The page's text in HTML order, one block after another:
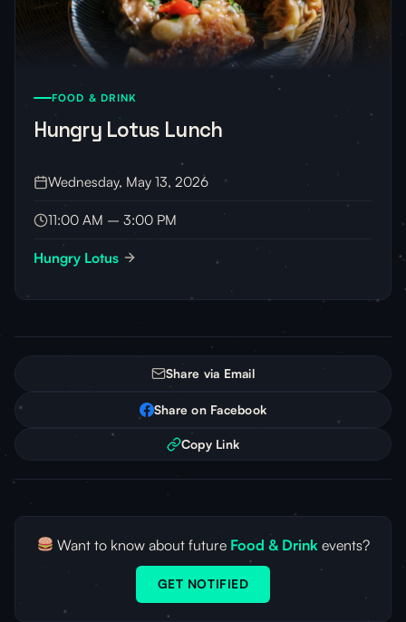
FOOD & DRINK
Hungry Lotus Lunch
Wednesday, May 13, 2026
11:00 AM – 3:00 PM
Hungry Lotus
Share via Email
Share on Facebook
Copy Link
Want to know about future Food & Drinkevents?
GET NOTIFIED